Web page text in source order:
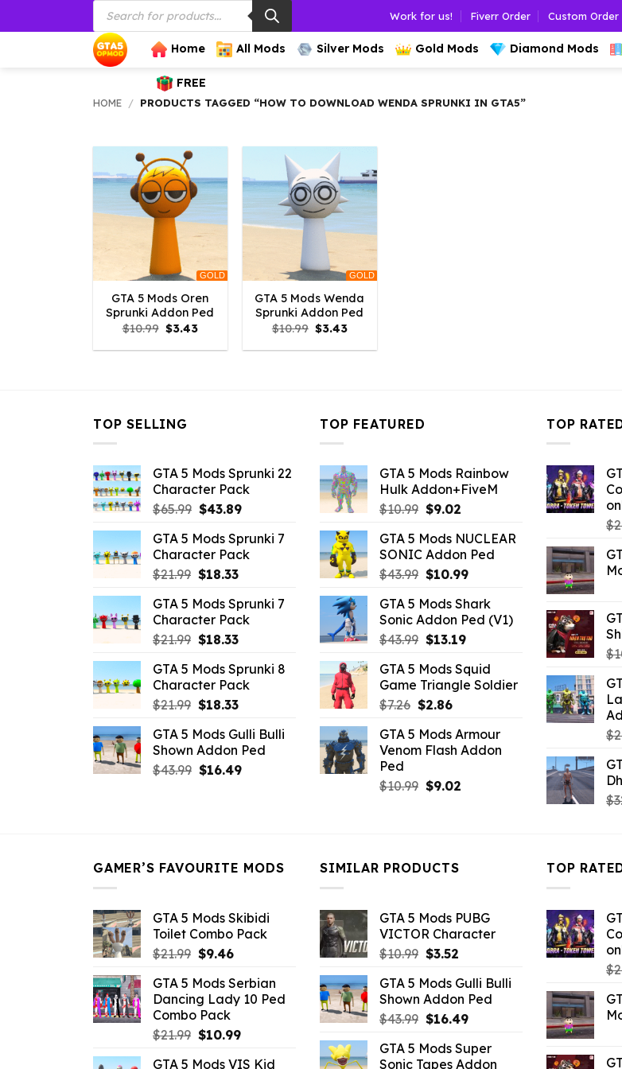
to
Products
search
Work for us! Fiverr Order Custom Order
Home All Mods Silver Mods Gold Mods Diamond Mods
FREE
HOME / PRODUCTS TAGGED “HOW TO DOWNLOAD WENDA SPRUNKI IN GTA5”
GOLD
GTA 5 Mods Oren
Sprunki Addon Ped
$10.99 Original
price
was:
$3.43Current
is:
GOLD
GTA 5 Mods Wenda
Sprunki Addon Ped
$10.99 Original
price
was:
$3.43Current
is:
TOP SELLING
GTA 5 Mods Sprunki 22
Character Pack
$65.99 Original
was:
$65.99.
$43.89Current
is:
$43.89.
GTA 5 Mods Sprunki 7
Character Pack
$21.99 Original
was:
$21.99.
$18.33Current
is:
$18.33.
GTA 5 Mods Sprunki 7
Character Pack
$21.99 Original
was:
$21.99.
$18.33Current
is:
$18.33.
GTA 5 Mods Sprunki 8
Character Pack
$21.99 Original
was:
$21.99.
$18.33Current
is:
$18.33.
GTA 5 Mods Gulli Bulli
Shown Addon Ped
$43.99 Original
$16.49Current
TOP FEATURED
GTA 5 Mods Rainbow
Hulk Addon+FiveM
$10.99 Original
was:
$10.99.
$9.02Current
is:
$9.02.
GTA 5 Mods NUCLEAR
SONIC Addon Ped
$43.99 Original
was:
$43.99.
$10.99Current
is:
$10.99.
GTA 5 Mods Shark
Sonic Addon Ped (V1)
$43.99 Original
was:
$43.99.
$13.19Current
is:
$13.19.
GTA 5 Mods Squid
Game Triangle Soldier
$7.26 Original
was:
$7.26.
$2.86Current
is:
$2.86.
GTA 5 Mods Armour
Venom Flash Addon
Ped
$10.99 Original
$9.02Current
TOP
$
$
$
$
GAMER’S FAVOURITE MODS
GTA 5 Mods Skibidi
Toilet Combo Pack
$21.99 Original
was:
$21.99.
$9.46Current
is:
$9.46.
GTA 5 Mods Serbian
Dancing Lady 10 Ped
Combo Pack
$21.99 Original
$10.99Current
GTA 5 Mods VIS Kid
SIMILAR PRODUCTS
GTA 5 Mods PUBG
VICTOR Character
$10.99 Original
was:
$10.99.
$3.52Current
is:
$3.52.
GTA 5 Mods Gulli Bulli
Shown Addon Ped
$43.99 Original
was:
$16.49Current
is:
GTA 5 Mods Super
Sonic Tapes Addon
TOP
$